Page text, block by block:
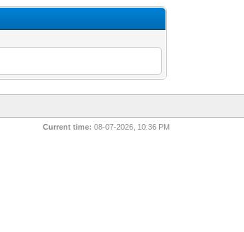
Current time: 08-07-2026, 10:36 PM